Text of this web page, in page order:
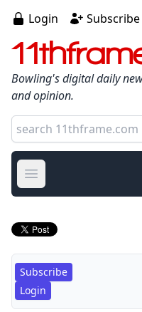
Login Subscribe
Bowling's digital daily
and opinion.
Open main menu
Subscribe
Login